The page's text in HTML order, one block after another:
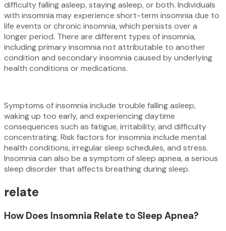
difficulty falling asleep, staying asleep, or both. Individuals
with insomnia may experience short-term insomnia due to
life events or chronic insomnia, which persists over a
longer period. There are different types of insomnia,
including primary insomnia not attributable to another
condition and secondary insomnia caused by underlying
health conditions or medications.
Symptoms of insomnia include trouble falling asleep,
waking up too early, and experiencing daytime
consequences such as fatigue, irritability, and difficulty
concentrating. Risk factors for insomnia include mental
health conditions, irregular sleep schedules, and stress.
Insomnia can also be a symptom of sleep apnea, a serious
sleep disorder that affects breathing during sleep.
relate
How Does Insomnia Relate to Sleep Apnea?